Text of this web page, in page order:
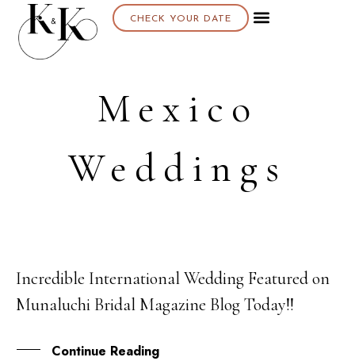
CHECK YOUR DATE
Mexico
Weddings
27
FEB
Incredible International Wedding Featured on
Munaluchi Bridal Magazine Blog Today!!
Continue Reading